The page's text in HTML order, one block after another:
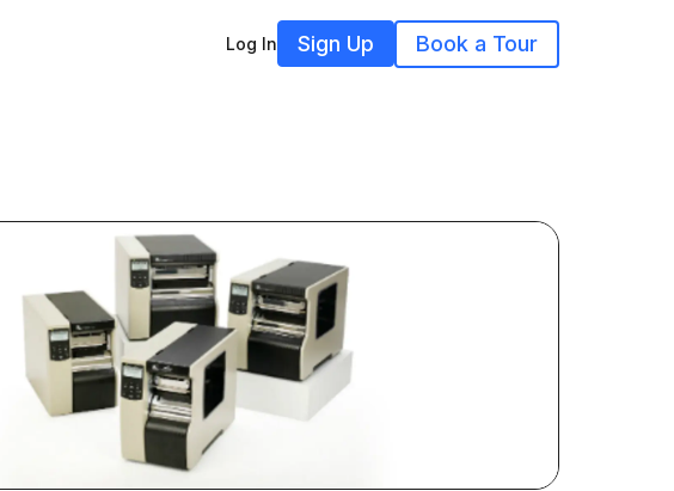
Log In Sign Up Book a Tour